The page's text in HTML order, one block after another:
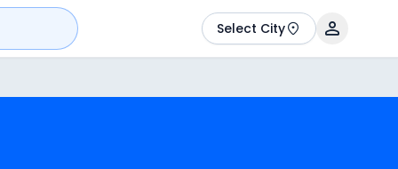
Select City